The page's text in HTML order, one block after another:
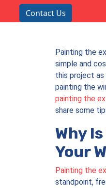
Contact Us
Painting the
simple and
this project
painting the
painting the
share some
Why
Your
Painting the
standpoint,